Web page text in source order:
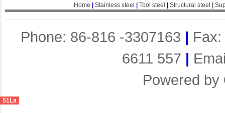
Home Stainless steel Tool steel Structural steel
Phone: 86-816 -3307163 |
6611 557 |
Powered by
51La